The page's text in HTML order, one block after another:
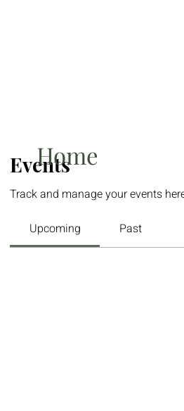
Events
Track and manage your events
Upcoming Past
Home